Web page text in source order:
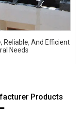
Reliable, And Efficient
Needs
Products